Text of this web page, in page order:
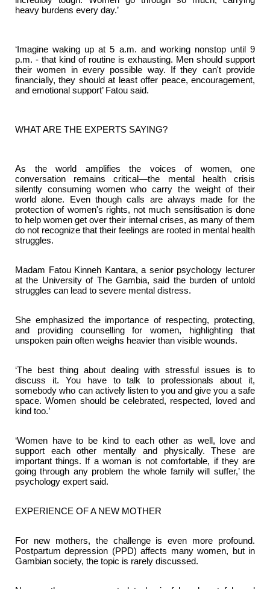
heavy burdens every day.’
‘Imagine waking up at 5 a.m. and working nonstop until 9
p.m. - that kind of routine is exhausting. Men should support
their women in every possible way. If they can't provide
financially, they should at least offer peace, encouragement,
and emotional support’ Fatou said.
WHAT ARE THE EXPERTS SAYING?
As the world amplifies the voices of women, one
conversation remains critical—the mental health crisis
silently consuming women who carry the weight of their
world alone. Even though calls are always made for the
protection of women's rights, not much sensitisation is done
to help women get over their internal crises, as many of them
do not recognize that their feelings are rooted in mental health
struggles.
Madam Fatou Kinneh Kantara, a senior psychology lecturer
at the University of The Gambia, said the burden of untold
struggles can lead to severe mental distress.
She emphasized the importance of respecting, protecting,
and providing counselling for women, highlighting that
unspoken pain often weighs heavier than visible wounds.
‘The best thing about dealing with stressful issues is to
discuss it. You have to talk to professionals about it,
somebody who can actively listen to you and give you a safe
space. Women should be celebrated, respected, loved and
kind too.’
‘Women have to be kind to each other as well, love and
support each other mentally and physically. These are
important things. If a woman is not comfortable, if they are
going through any problem the whole family will suffer,’ the
psychology expert said.
EXPERIENCE OF A NEW MOTHER
For new mothers, the challenge is even more profound.
Postpartum depression (PPD) affects many women, but in
Gambian society, the topic is rarely discussed.